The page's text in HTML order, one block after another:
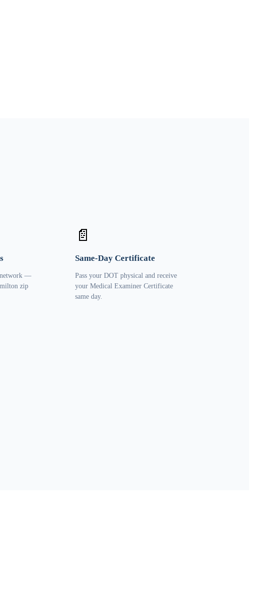
—
zip
📄
Same-Day Certificate
Pass your DOT physical and receive
your Medical Examiner Certificate
same day.